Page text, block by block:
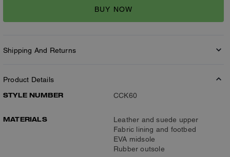
BUY NOW
Shipping And Returns
Product Details
STYLE NUMBER
CCK60
MATERIALS
Leather and suede upper
Fabric lining and footbed
EVA midsole
Rubber outsole